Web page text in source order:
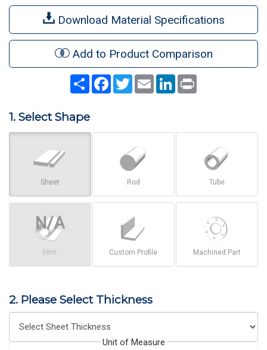
Download Material Specifications
Add to Product Comparison
Share Facebook
TwitterEmail LinkedIn
1. Select Shape
Sheet Rod Tube
Film Custom Profile Machined Part
2. Please Select Thickness
Unit of Measure